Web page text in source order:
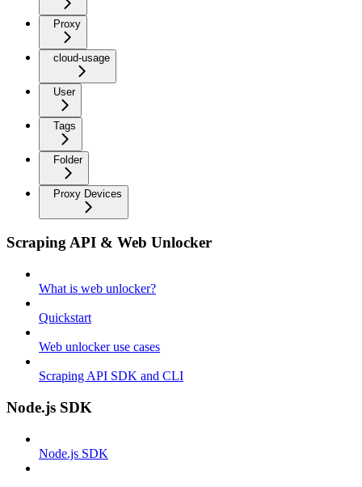
Proxy
cloud-usage
User
Tags
Folder
Proxy Devices
Scraping API & Web Unlocker
What is web unlocker?
Quickstart
Web unlocker use cases
Scraping API SDK and CLI
Node.js SDK
Node.js SDK